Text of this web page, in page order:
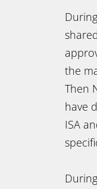
the
Then
have
ISA